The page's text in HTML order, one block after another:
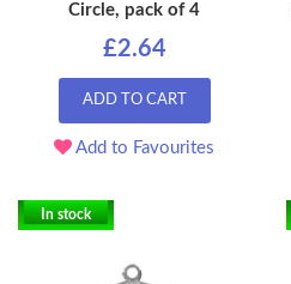
Circle, pack of 4
£2.64
ADD TO CART
Add to Favourites
In stock